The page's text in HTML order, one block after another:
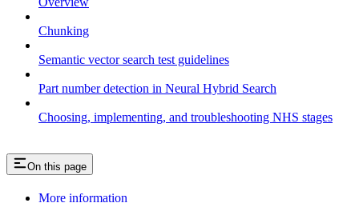
Chunking
Semantic vector search test guidelines
Part number detection in Neural Hybrid Search
Choosing, implementing, and troubleshooting NHS stages
On this page
More information